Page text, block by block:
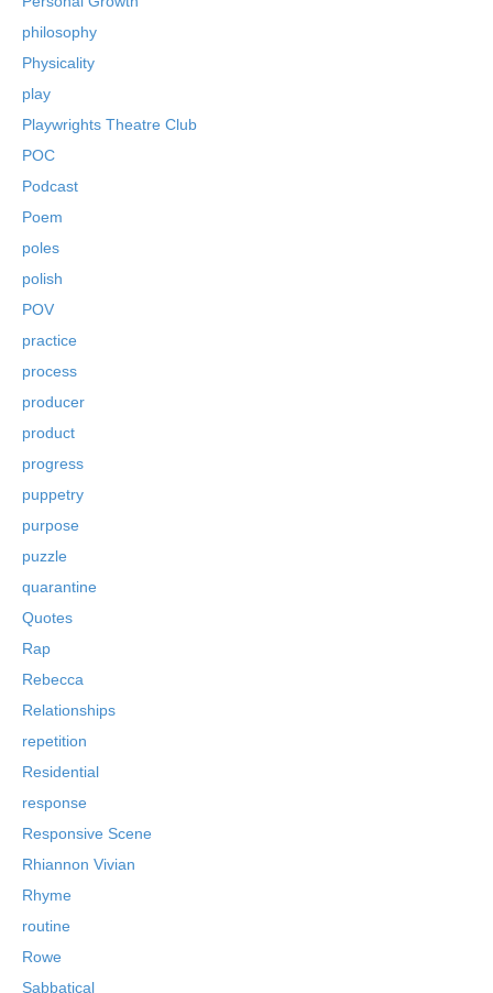
philosophy
Physicality
play
Playwrights Theatre Club
POC
Podcast
Poem
poles
polish
POV
practice
process
producer
product
progress
puppetry
purpose
puzzle
quarantine
Quotes
Rap
Rebecca
Relationships
repetition
Residential
response
Responsive Scene
Rhiannon Vivian
Rhyme
routine
Rowe
Sabbatical